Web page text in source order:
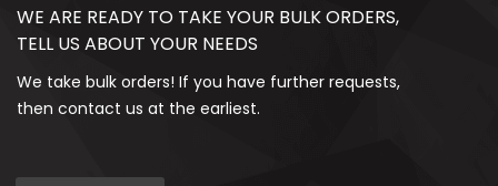
WE ARE READY TO TAKE YOUR BULK ORDERS,
TELL US ABOUT YOUR NEEDS
We take bulk orders! If you have further requests,
then contact us at the earliest.